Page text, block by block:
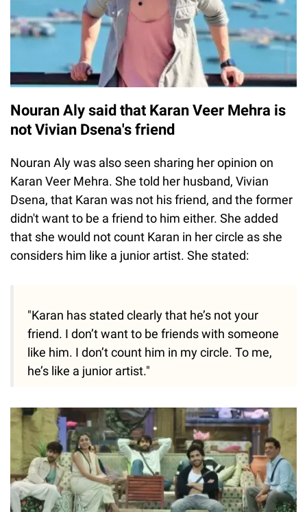
Nouran Aly said that Karan Veer Mehra is
not Vivian Dsena's friend
Nouran Aly was also seen sharing her opinion on
Karan Veer Mehra. She told her husband, Vivian
Dsena, that Karan was not his friend, and the former
didn't want to be a friend to him either. She added
that she would not count Karan in her circle as she
considers him like a junior artist. She stated:
"Karan has stated clearly that he’s not your
friend. I don’t want to be friends with someone
like him. I don’t count him in my circle. To me,
he’s like a junior artist."